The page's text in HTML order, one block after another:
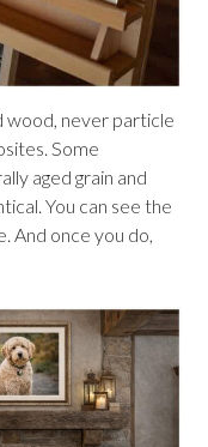
wood, never particle
Some
aged grain and
You can see the
And once you do,